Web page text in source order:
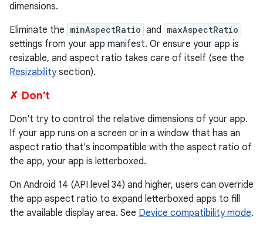
dimensions.
Eliminate the minAspectRatio and maxAspectRatio
settings from your app manifest. Or ensure your app is
resizable, and aspect ratio takes care of itself (see the
Resizabilitysection).
✗ Don't
Don't try to control the relative dimensions of your app.
If your app runs on a screen or in a window that has an
aspect ratio that's incompatible with the aspect ratio of
the app, your app is letterboxed.
On Android 14 (API level 34) and higher, users can override
the app aspect ratio to expand letterboxed apps to fill
the available display area. See Device compatibility mode.